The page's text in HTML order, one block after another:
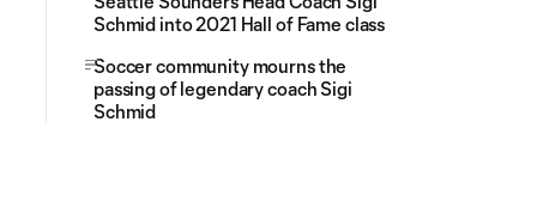
Schmid into 2021 Hall of Fame class
Soccer community mourns the
passing of legendary coach Sigi
Schmid